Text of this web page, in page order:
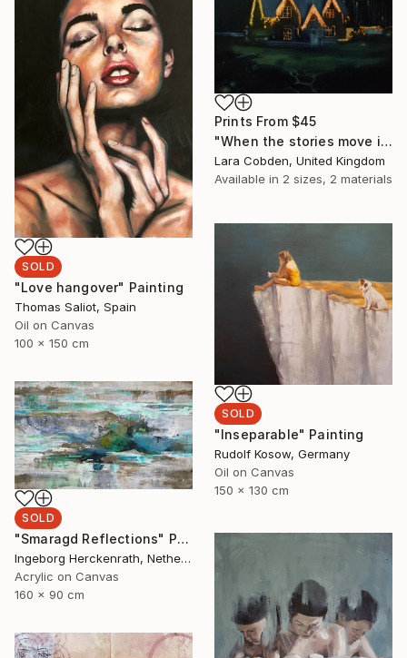
Prints From $45
"When the stories move in" Painting
Lara Cobden, United Kingdom
Available in 2 sizes, 2 materials
SOLD
"Love hangover" Painting
Thomas Saliot, Spain
Oil on Canvas
100 x 150 cm
SOLD
"Inseparable" Painting
Rudolf Kosow, Germany
Oil on Canvas
150 x 130 cm
SOLD
"Smaragd Reflections" Painting
Ingeborg Herckenrath, Netherlands
Acrylic on Canvas
160 x 90 cm